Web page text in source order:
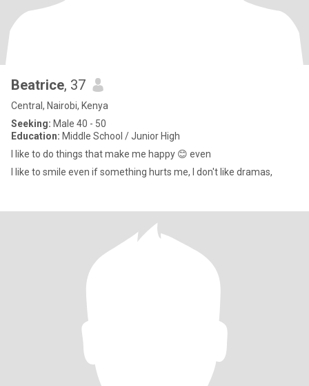
Beatrice, 37
Central, Nairobi, Kenya
Seeking: Male 40 - 50
Education: Middle School / Junior High
I like to do things that make me happy 😊 even
I like to smile even if something hurts me, I don't like dramas,